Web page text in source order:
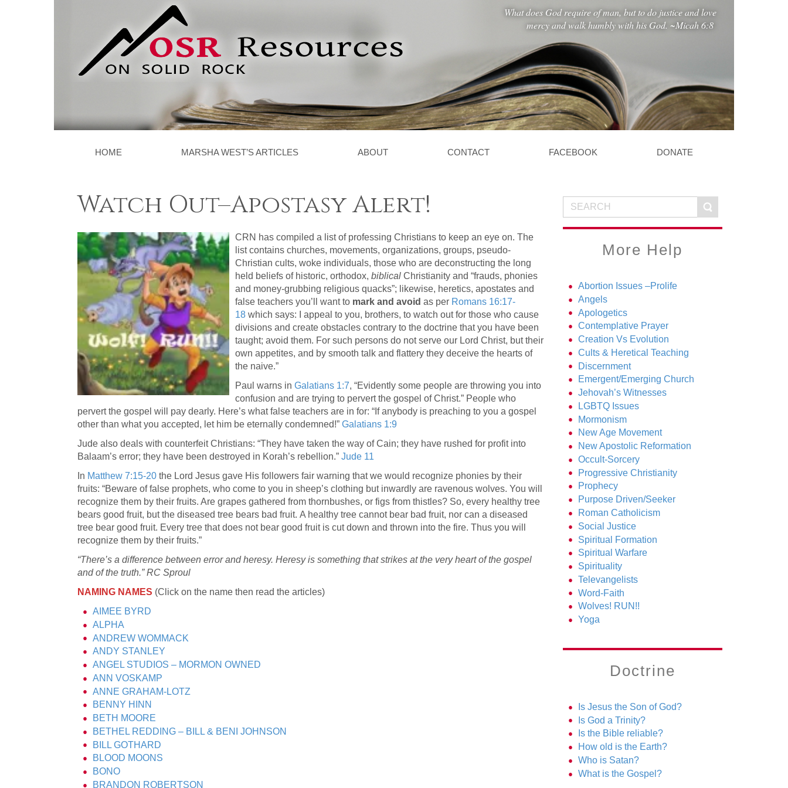
What does God require of man, but to do justice and love
mercy and walk humbly with his God. ~Micah 6:8
HOME MARSHA WEST’S ARTICLES ABOUT CONTACT FACEBOOK DONATE
Watch Out–Apostasy Alert!
CRN has compiled a list of professing Christians to keep an eye on. The
list contains churches, movements, organizations, groups, pseudo-
Christian cults, woke individuals, those who are deconstructing the long
held beliefs of historic, orthodox, biblicalChristianity and “frauds, phonies
and money-grubbing religious quacks”; likewise, heretics, apostates and
false teachers you’ll want to mark and avoid as per Romans 16:17-
18which says: I appeal to you, brothers, to watch out for those who cause
divisions and create obstacles contrary to the doctrine that you have been
taught; avoid them. For such persons do not serve our Lord Christ, but their
own appetites, and by smooth talk and flattery they deceive the hearts of
the naive.”
Paul warns in Galatians 1:7, “Evidently some people are throwing you into
confusion and are trying to pervert the gospel of Christ.” People who
pervert the gospel will pay dearly. Here’s what false teachers are in for: “If anybody is preaching to you a gospel
other than what you accepted, let him be eternally condemned!” Galatians 1:9
Jude also deals with counterfeit Christians: “They have taken the way of Cain; they have rushed for profit into
Balaam’s error; they have been destroyed in Korah’s rebellion.” Jude 11
In Matthew 7:15-20 the Lord Jesus gave His followers fair warning that we would recognize phonies by their
fruits: “Beware of false prophets, who come to you in sheep’s clothing but inwardly are ravenous wolves. You will
recognize them by their fruits. Are grapes gathered from thornbushes, or figs from thistles? So, every healthy tree
bears good fruit, but the diseased tree bears bad fruit. A healthy tree cannot bear bad fruit, nor can a diseased
tree bear good fruit. Every tree that does not bear good fruit is cut down and thrown into the fire. Thus you will
recognize them by their fruits.”
“There’s a difference between error and heresy. Heresy is something that strikes at the very heart of the gospel
and of the truth.” RC Sproul
NAMING NAMES (Click on the name then read the articles)
AIMEE BYRD
ALPHA
ANDREW WOMMACK
ANDY STANLEY
ANGEL STUDIOS – MORMON OWNED
ANN VOSKAMP
ANNE GRAHAM-LOTZ
BENNY HINN
BETH MOORE
BETHEL REDDING – BILL & BENI JOHNSON
BILL GOTHARD
BLOOD MOONS
BONO
BRANDON ROBERTSON
More Help
Abortion Issues –Prolife
Angels
Apologetics
Contemplative Prayer
Creation Vs Evolution
Cults & Heretical Teaching
Discernment
Emergent/Emerging Church
Jehovah’s Witnesses
LGBTQ Issues
Mormonism
New Age Movement
New Apostolic Reformation
Occult-Sorcery
Progressive Christianity
Prophecy
Purpose Driven/Seeker
Roman Catholicism
Social Justice
Spiritual Formation
Spiritual Warfare
Spirituality
Televangelists
Word-Faith
Wolves! RUN!!
Yoga
Doctrine
Is Jesus the Son of God?
Is God a Trinity?
Is the Bible reliable?
How old is the Earth?
Who is Satan?
What is the Gospel?